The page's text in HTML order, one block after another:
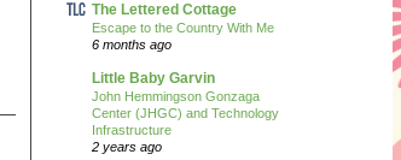
The Lettered Cottage
Escape to the Country With Me
6 months ago
Little Baby Garvin
John Hemmingson Gonzaga
Center (JHGC) and Technology
Infrastructure
2 years ago